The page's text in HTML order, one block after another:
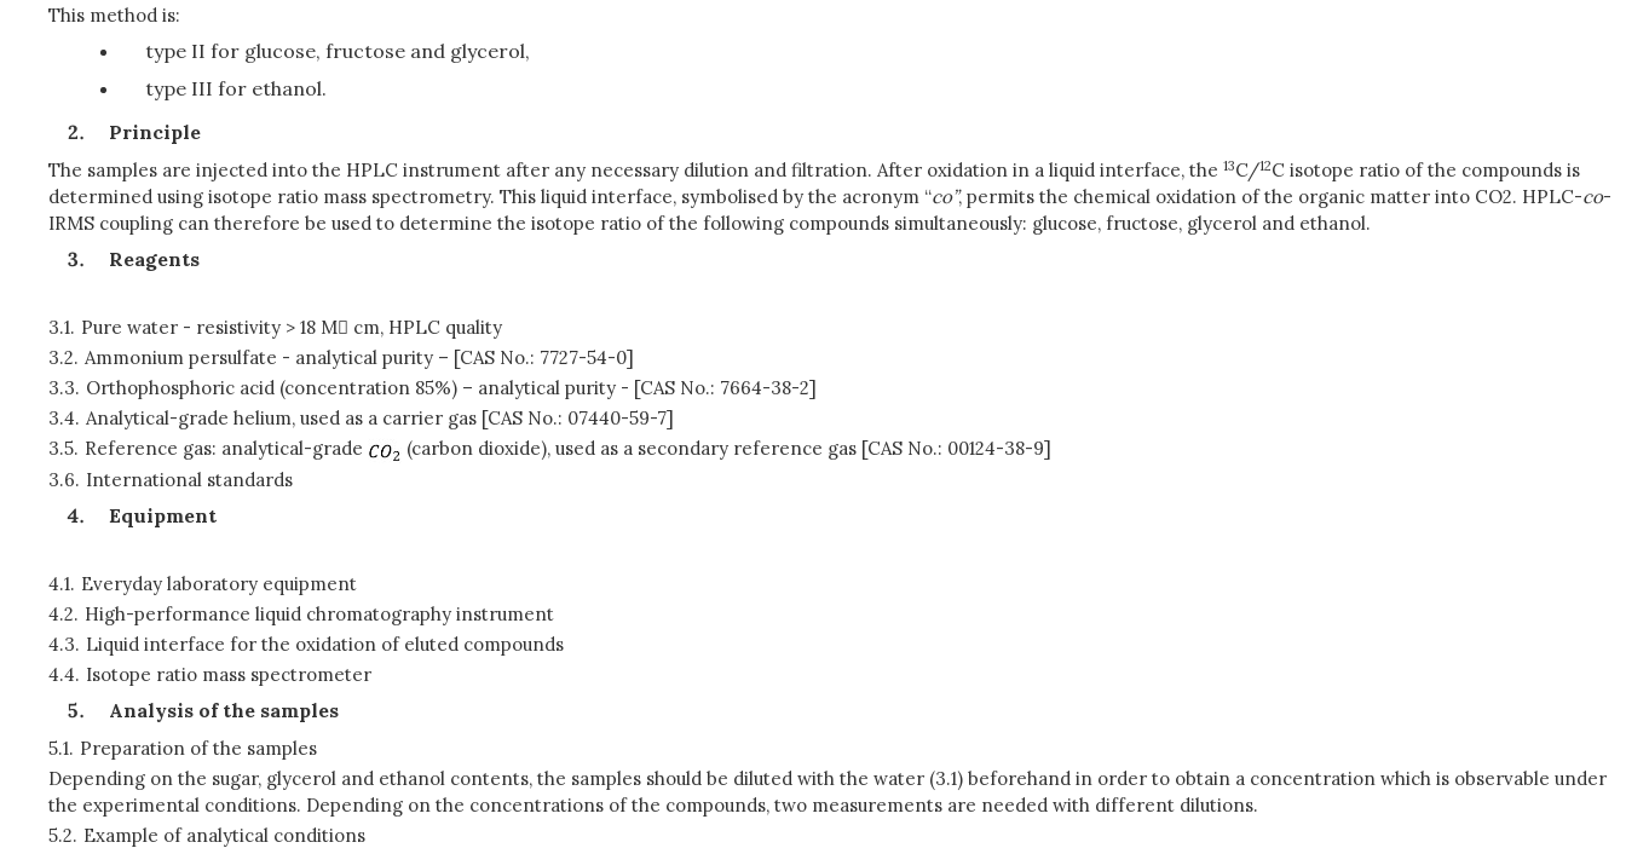
This method is:
type II for glucose, fructose and glycerol,
type III for ethanol.
Principle
The samples are injected into the HPLC instrument after any necessary dilution and filtration. After oxidation in a liquid interface, the 13C/12C isotope ratio of the compounds is
determined using isotope ratio mass spectrometry. This liquid interface, symbolised by the acronym “co”, permits the chemical oxidation of the organic matter into CO2. HPLC-co-
IRMS coupling can therefore be used to determine the isotope ratio of the following compounds simultaneously: glucose, fructose, glycerol and ethanol.
Reagents
3.1. Pure water - resistivity > 18 M cm, HPLC quality
3.2. Ammonium persulfate - analytical purity – [CAS No.: 7727-54-0]
3.3. Orthophosphoric acid (concentration 85%) – analytical purity - [CAS No.: 7664-38-2]
3.4. Analytical-grade helium, used as a carrier gas [CAS No.: 07440-59-7]
3.5. Reference gas: analytical-grade
(carbon dioxide), used as a secondary reference gas [CAS No.: 00124-38-9]
3.6. International standards
Equipment
4.1. Everyday laboratory equipment
4.2. High-performance liquid chromatography instrument
4.3. Liquid interface for the oxidation of eluted compounds
4.4. Isotope ratio mass spectrometer
Analysis of the samples
5.1. Preparation of the samples
Depending on the sugar, glycerol and ethanol contents, the samples should be diluted with the water (3.1) beforehand in order to obtain a concentration which is observable under
the experimental conditions. Depending on the concentrations of the compounds, two measurements are needed with different dilutions.
5.2. Example of analytical conditions